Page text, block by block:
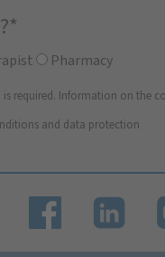
*
Pharmacy
is required. Information on the
and data protection